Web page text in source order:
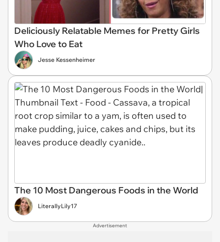
Deliciously Relatable Memes for Pretty Girls
Who Love to Eat
Jesse Kessenheimer
The 10 Most Dangerous Foods in the World
LiterallyLily17
Advertisement